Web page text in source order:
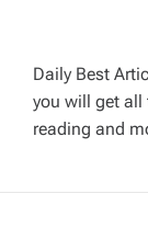
i
g
a
Daily Best
you will get all
reading and